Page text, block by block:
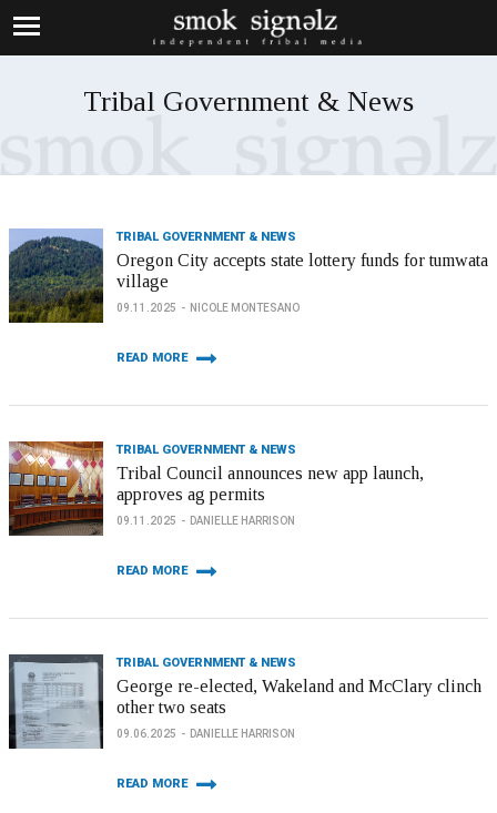
Tribal Government & News
TRIBAL GOVERNMENT & NEWS
Oregon City accepts state lottery funds for tumwata
village
09.11.2025 NICOLE MONTESANO
READ MORE
TRIBAL GOVERNMENT & NEWS
Tribal Council announces new app launch,
approves ag permits
09.11.2025 DANIELLE HARRISON
READ MORE
TRIBAL GOVERNMENT & NEWS
George re-elected, Wakeland and McClary clinch
other two seats
09.06.2025 DANIELLE HARRISON
READ MORE